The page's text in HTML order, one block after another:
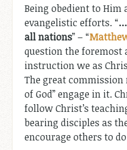
Being obedient to Him
evangelistic efforts. “…
all nations” – “
question the foremost
instruction we as
The great commission
of God” engage in it.
follow Christ’s
bearing disciples as
encourage others to